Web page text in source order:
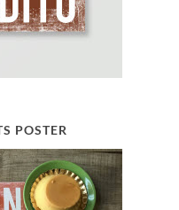
POSTER